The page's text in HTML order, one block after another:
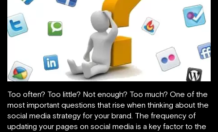
Too often? Too little? Not enough? Too much? One of the
most important questions that rise when thinking about the
social media strategy for your brand. The frequency of
updating your pages on social media is a key factor to the